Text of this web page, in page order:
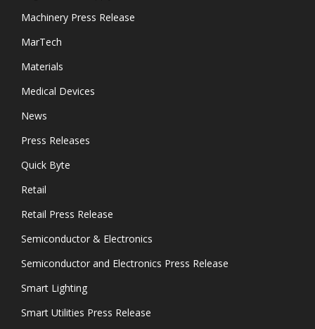
Machinery Press Release
MarTech
Materials
Medical Devices
News
Press Releases
Quick Byte
Retail
Retail Press Release
Semiconductor & Electronics
Semiconductor and Electronics Press Release
Smart Lighting
Smart Utilities Press Release